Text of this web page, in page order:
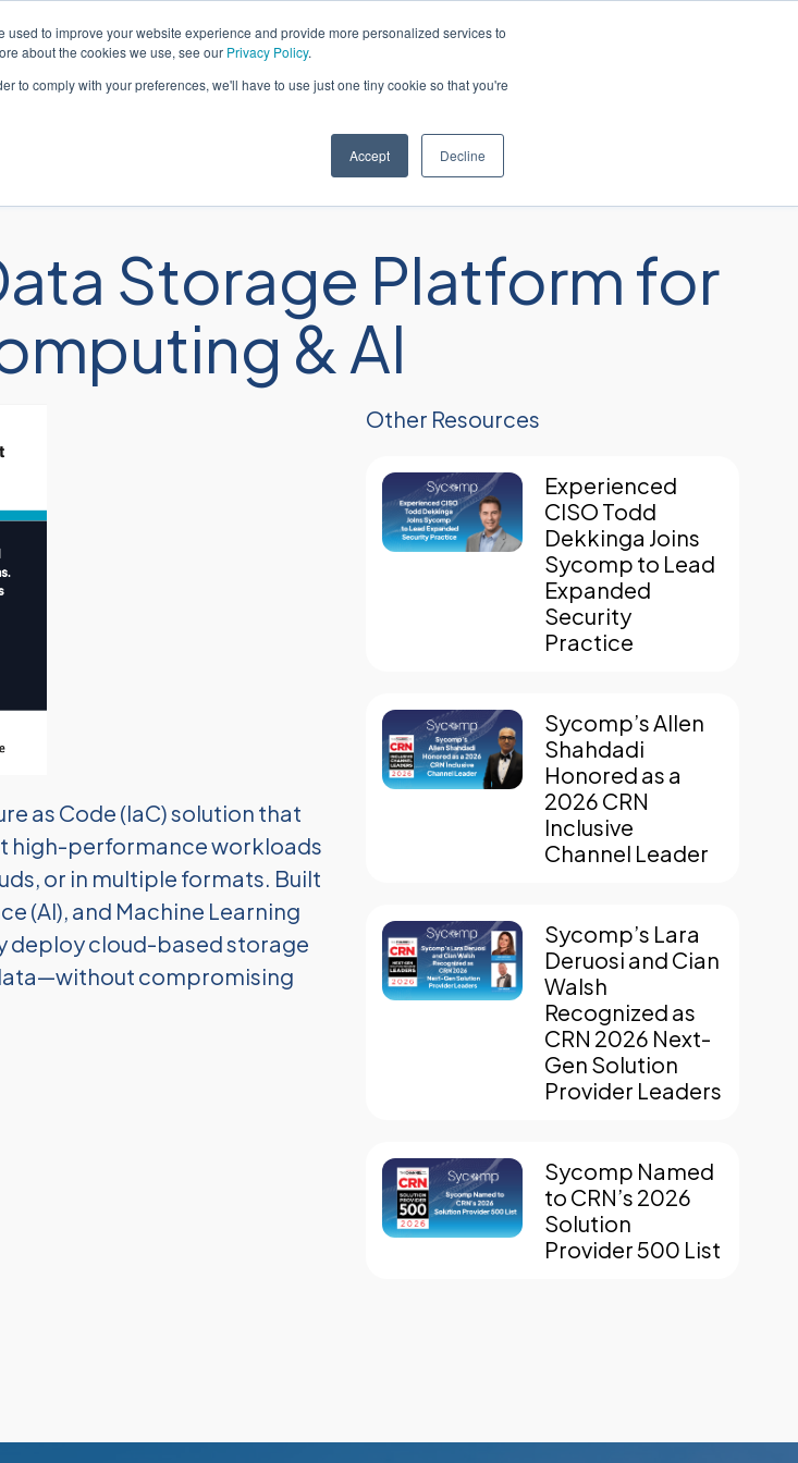
to improve your website experience and provide more personalized services to
about the cookies we use, see our Privacy Policy.
to comply with your preferences, we'll have to use just one tiny cookie so that you're
Accept Decline
Storage Platform for
& AI
as Code (IaC) solution that
high-performance workloads
or in multiple formats. Built
(AI), and Machine Learning
deploy cloud-based storage
compromising
Other Resources
Experienced
CISO Todd
Dekkinga Joins
Sycomp to Lead
Expanded
Security
Practice
Sycomp’s Allen
Shahdadi
Honored as a
2026 CRN
Inclusive
Channel Leader
Sycomp’s Lara
Deruosi and Cian
Walsh
Recognized as
CRN 2026 Next-
Gen Solution
Provider Leaders
Sycomp Named
to CRN’s 2026
Solution
Provider 500 List